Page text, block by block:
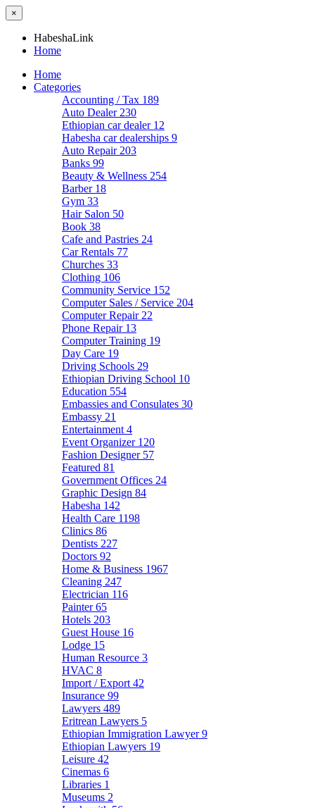
×
HabeshaLink
Home
Home
Categories
Accounting / Tax 189
Auto Dealer 230
Ethiopian car dealer 12
Habesha car dealerships 9
Auto Repair 203
Banks 99
Beauty & Wellness 254
Barber 18
Gym 33
Hair Salon 50
Book 38
Cafe and Pastries 24
Car Rentals 77
Churches 33
Clothing 106
Community Service 152
Computer Sales / Service 204
Computer Repair 22
Phone Repair 13
Computer Training 19
Day Care 19
Driving Schools 29
Ethiopian Driving School 10
Education 554
Embassies and Consulates 30
Embassy 21
Entertainment 4
Event Organizer 120
Fashion Designer 57
Featured 81
Government Offices 24
Graphic Design 84
Habesha 142
Health Care 1198
Clinics 86
Dentists 227
Doctors 92
Home & Business 1967
Cleaning 247
Electrician 116
Painter65
Hotels 203
Guest House 16
Lodge 15
Human Resource 3
HVAC 8
Import / Export 42
Insurance 99
Lawyers 489
Eritrean Lawyers 5
Ethiopian Immigration Lawyer9
Ethiopian Lawyers 19
Leisure 42
Cinemas 6
Libraries 1
Museums 2